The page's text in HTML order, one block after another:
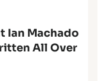
Ian Machado
All Over